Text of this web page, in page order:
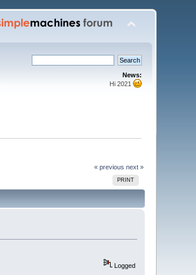
News:
Hi 2021
« previous next »
PRINT
Logged